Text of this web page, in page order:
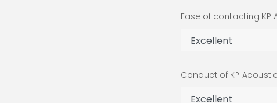
Ease of contacting KP
Conduct of KP